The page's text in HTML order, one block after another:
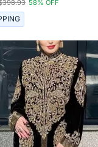
& Sheer Cape
Designer
58% OFF